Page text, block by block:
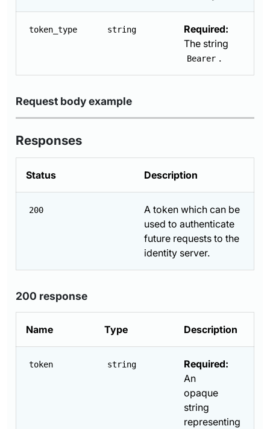
token_type string
Required:
The string
Bearer .
Request body example
Responses
Status Description
200
A token which can be
used to authenticate
future requests to the
identity server.
200 response
Name Type Description
token string
Required:
An
opaque
string
representing